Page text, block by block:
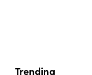
Trending